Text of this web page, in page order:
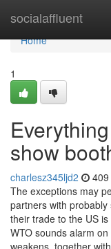
socialaffluent
Home
Home
1
show
charlesz345ljd2
The exceptions may
partners with
their trade to the US
WTO sounds alarm
weakens, together